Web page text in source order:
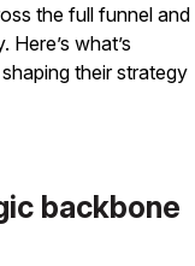
the full funnel and
what’s
their strategy
backbone